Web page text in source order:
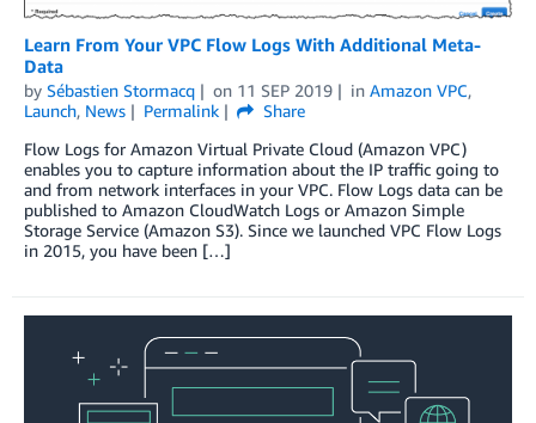
Learn From Your VPC Flow Logs With Additional Meta-
Data
by Sébastien Stormacq on 11 SEP 2019 in Amazon VPC,
Launch, News Permalink
Share
Flow Logs for Amazon Virtual Private Cloud (Amazon VPC)
enables you to capture information about the IP traffic going to
and from network interfaces in your VPC. Flow Logs data can be
published to Amazon CloudWatch Logs or Amazon Simple
Storage Service (Amazon S3). Since we launched VPC Flow Logs
in 2015, you have been […]